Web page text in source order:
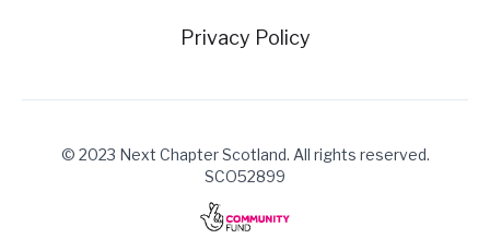
Privacy Policy
© 2023 Next Chapter Scotland. All rights reserved.
SCO52899